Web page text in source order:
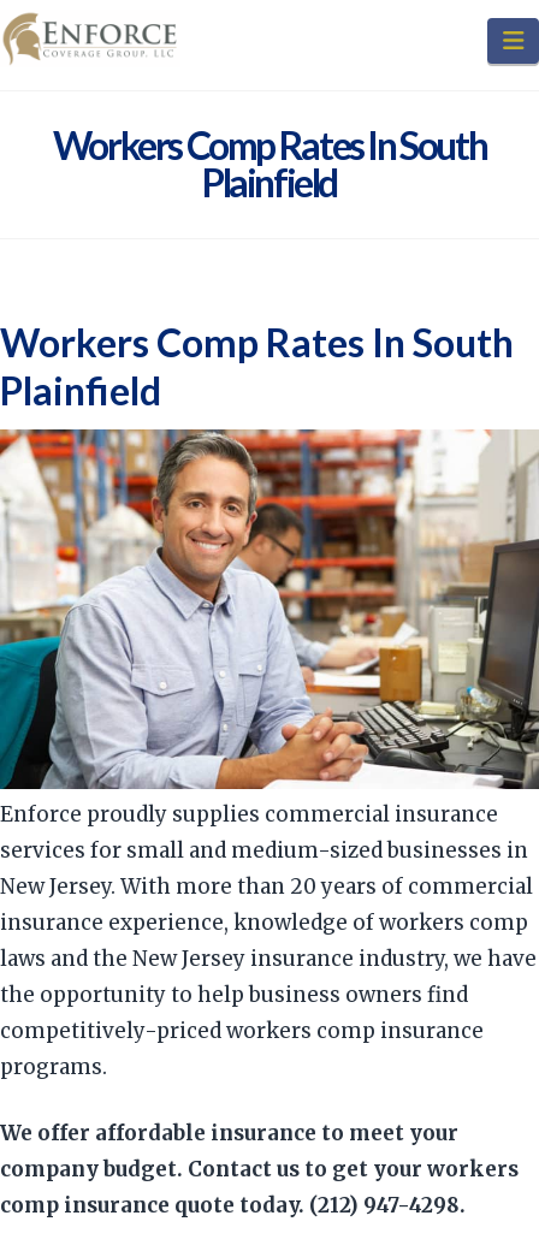
Workers Comp Rates In South
Plainfield
Workers Comp Rates In South
Plainfield
Enforce proudly supplies commercial insurance
services for small and medium-sized businesses in
New Jersey. With more than 20 years of commercial
insurance experience, knowledge of workers comp
laws and the New Jersey insurance industry, we have
the opportunity to help business owners find
competitively-priced workers comp insurance
programs.
We offer affordable insurance to meet your
company budget. Contact us to get your workers
comp insurance quote today. (212) 947-4298.